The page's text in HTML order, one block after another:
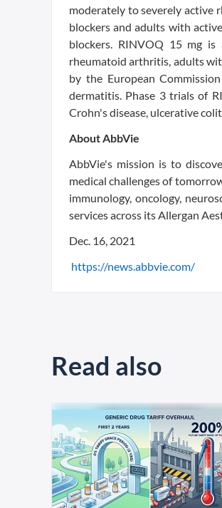
moderately to severely active
blockers and adults with
blockers. RINVOQ 15 mg
rheumatoid arthritis, adults
by the European
dermatitis. Phase 3 trials of
Crohn's disease, ulcerative
About AbbVie
AbbVie's mission is to
medical challenges of
immunology, oncology,
services across its Allergan
Dec. 16, 2021
https://news.abbvie.com/
Read also